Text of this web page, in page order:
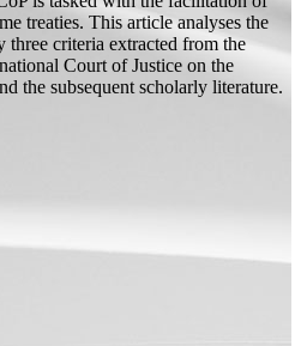
treaties. This article analyses the
three criteria extracted from the
Court of Justice on the
the subsequent scholarly literature.